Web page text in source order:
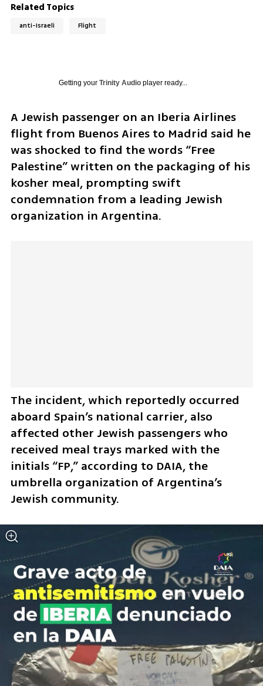
Related Topics
anti-Israeli Flight
Getting your Trinity Audioplayer ready...
A Jewish passenger on an Iberia Airlines
flight from Buenos Aires to Madrid said he
was shocked to find the words “Free
Palestine” written on the packaging of his
kosher meal, prompting swift
condemnation from a leading Jewish
organization in Argentina.
The incident, which reportedly occurred
aboard Spain’s national carrier, also
affected other Jewish passengers who
received meal trays marked with the
initials “FP,” according to DAIA, the
umbrella organization of Argentina’s
Jewish community.